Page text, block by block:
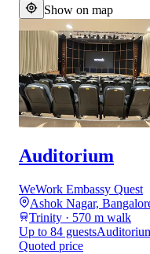
Show on map
Auditorium
WeWork Embassy Quest
Ashok Nagar,
Trinity · 570 m walk
Up to 84 guests
Quoted price